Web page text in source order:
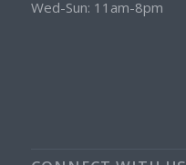
Wed-Sun: 11am-8pm